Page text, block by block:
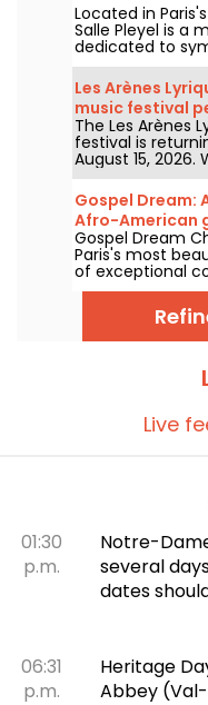
Located in
Salle Pleyel is a
dedicated to
devoted to
1927, it has
greatest names
style is as
Les Arènes
music festival
The Les Arènes
festival is
August 15, 2026.
fewer than 16
de Montmartre,
the great
Gospel Dream:
Afro-American
Paris
Gospel Dream
Paris's most
of exceptional
unique musical
hope, unity,
authentic
church.
Live
01:30
p.m.
Notre-
several
dates
06:31
p.m.
Heritage
Abbey